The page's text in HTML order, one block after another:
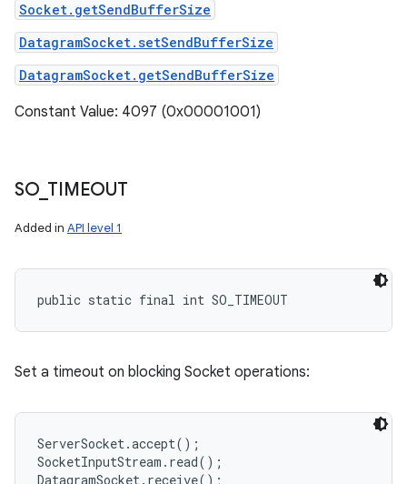
Socket.getSendBufferSize
DatagramSocket.setSendBufferSize
DatagramSocket.getSendBufferSize
Constant Value: 4097 (0x00001001)
SO_ TIMEOUT
Added in API level 1
public static final int SO_TIMEOUT
Set a timeout on blocking Socket operations:
ServerSocket.accept();
SocketInputStream.read();